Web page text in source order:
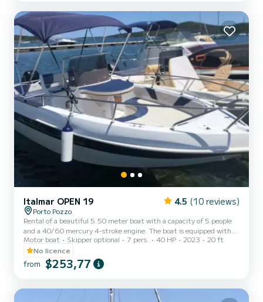
American cherry wood. There is not a single element of...
Italmar OPEN 19 4.5 (10 reviews)
Porto Pozzo
Rental of a beautiful 5.50 meter boat with a capacity of 5 people
and a 40/60 mercury 4-stroke engine. The boat is equipped with
comfortable bow and stern cushions and awning, very comfortable
for families and groups of friends. With this boat it is possible to
visit the wonderful islands of the Maddalena archipelago and
Corsica independently. In order to rent this boat it is not necessary
(€ 2.5 litre). CREDIT CARD REQUIRED *...
Motor boat Skipper optional 7 pers. 40 HP 2023
20 ft
No licence
from $253,77